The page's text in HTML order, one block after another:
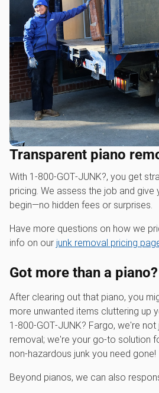
Transparent piano
With 1‑800‑GOT‑JUNK?, you get
pricing. We assess the job and
begin—no hidden fees or surprises.
Have more questions on how we
info on our junk removal pricing
Got more than a piano?
After clearing out that piano, you
more unwanted items cluttering up
1‑800‑GOT‑JUNK? Fargo, we're
removal; we're your go-to solution
non-hazardous junk you need gone!
Beyond pianos, we can also